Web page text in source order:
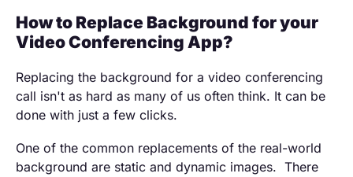
How to Replace Background for your
Video Conferencing App?
Replacing the background for a video conferencing
call isn't as hard as many of us often think. It can be
done with just a few clicks.
One of the common replacements of the real-world
background are static and dynamic images. There